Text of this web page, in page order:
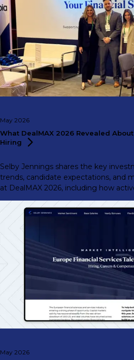
May 2026
What DealMAX 2026 Revealed
Hiring
Selby Jennings shares the key
trends, candidate expectations, and
at DealMAX 2026, including how
shaping hiring demand across the
May 2026